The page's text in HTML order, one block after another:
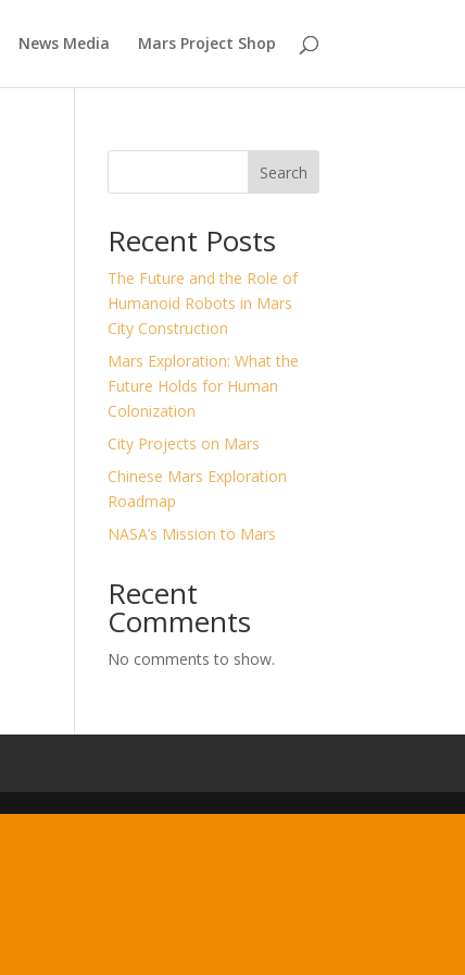
News Media Mars Project Shop
Search
Recent Posts
The Future and the Role of
Humanoid Robots in Mars
City Construction
Mars Exploration: What the
Future Holds for Human
Colonization
City Projects on Mars
Chinese Mars Exploration
Roadmap
NASA’s Mission to Mars
Recent
Comments
No comments to show.